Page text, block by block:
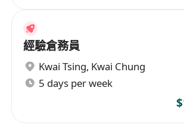
經驗倉務員
Kwai Tsing, Kwai Chung
5 days per week